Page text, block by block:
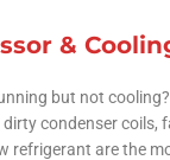
&
but not cooling?
condenser coils,
refrigerant are the